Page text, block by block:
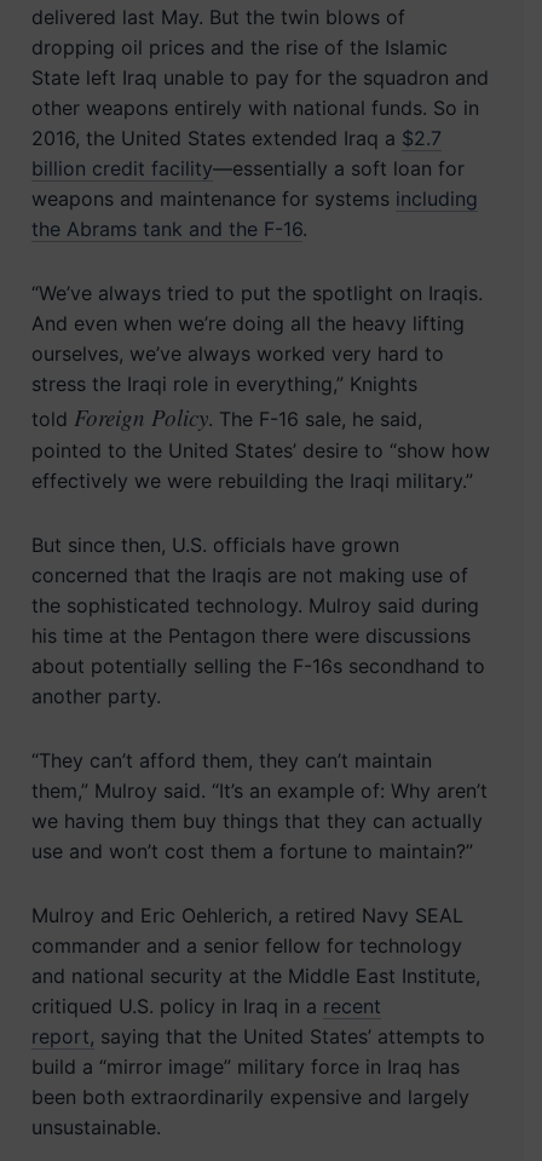
delivered last May. But the twin blows of
dropping oil prices and the rise of the Islamic
State left Iraq unable to pay for the squadron and
other weapons entirely with national funds. So in
2016, the United States extended Iraq a $2.7
billion credit facility—essentially a soft loan for
weapons and maintenance for systems including
the Abrams tank and the F-16.
“We’ve always tried to put the spotlight on Iraqis.
And even when we’re doing all the heavy lifting
ourselves, we’ve always worked very hard to
stress the Iraqi role in everything,” Knights
told Foreign Policy. The F-16 sale, he said,
pointed to the United States’ desire to “show how
effectively we were rebuilding the Iraqi military.”
But since then, U.S. officials have grown
concerned that the Iraqis are not making use of
the sophisticated technology. Mulroy said during
his time at the Pentagon there were discussions
about potentially selling the F-16s secondhand to
another party.
“They can’t afford them, they can’t maintain
them,” Mulroy said. “It’s an example of: Why aren’t
we having them buy things that they can actually
use and won’t cost them a fortune to maintain?”
Mulroy and Eric Oehlerich, a retired Navy SEAL
commander and a senior fellow for technology
and national security at the Middle East Institute,
critiqued U.S. policy in Iraq in a recent
report, saying that the United States’ attempts to
build a “mirror image” military force in Iraq has
been both extraordinarily expensive and largely
unsustainable.